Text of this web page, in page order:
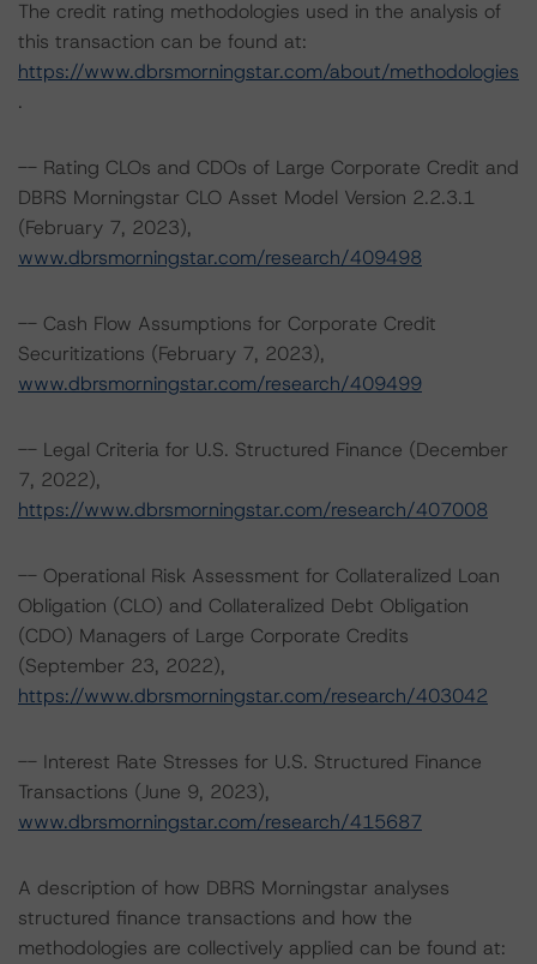
The credit rating methodologies used in the analysis of
this transaction can be found at:
https://www.dbrsmorningstar.com/about/methodologies
.
-- Rating CLOs and CDOs of Large Corporate Credit and
DBRS Morningstar CLO Asset Model Version 2.2.3.1
(February 7, 2023),
www.dbrsmorningstar.com/research/409498
-- Cash Flow Assumptions for Corporate Credit
Securitizations (February 7, 2023),
www.dbrsmorningstar.com/research/409499
-- Legal Criteria for U.S. Structured Finance (December
7, 2022),
https://www.dbrsmorningstar.com/research/407008
-- Operational Risk Assessment for Collateralized Loan
Obligation (CLO) and Collateralized Debt Obligation
(CDO) Managers of Large Corporate Credits
(September 23, 2022),
https://www.dbrsmorningstar.com/research/403042
-- Interest Rate Stresses for U.S. Structured Finance
Transactions (June 9, 2023),
www.dbrsmorningstar.com/research/415687
A description of how DBRS Morningstar analyses
structured finance transactions and how the
methodologies are collectively applied can be found at: